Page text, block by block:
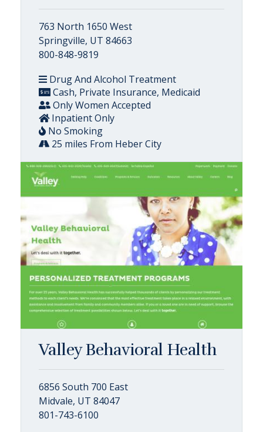
763 North 1650 West
Springville, UT 84663
800-848-9819
Drug And Alcohol Treatment
Cash, Private Insurance, Medicaid
Only Women Accepted
Inpatient Only
No Smoking
25 miles From Heber City
Valley Behavioral Health
6856 South 700 East
Midvale, UT 84047
801-743-6100